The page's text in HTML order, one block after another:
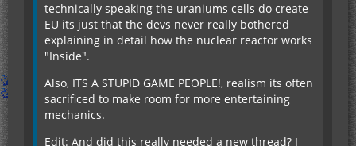
technically speaking the uraniums cells do create
EU its just that the devs never really bothered
explaining in detail how the nuclear reactor works
"Inside".
Also, ITS A STUPID GAME PEOPLE!, realism its often
sacrificed to make room for more entertaining
mechanics.
Edit: And did this really needed a new thread? I